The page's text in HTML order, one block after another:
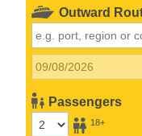
Outward
Passengers
18+